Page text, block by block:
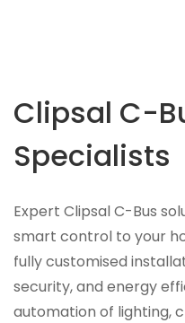
Clipsal C-
Specialists
Expert Clipsal C-Bus
smart control to your
fully customised
security, and energy
automation of lighting,